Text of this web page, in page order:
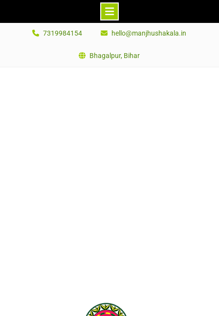
7319984154 hello@manjhushakala.in
Bhagalpur, Bihar